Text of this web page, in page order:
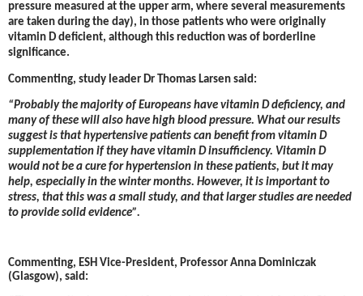
pressure measured at the upper arm, where several measurements
are taken during the day), in those patients who were originally
vitamin D deficient, although this reduction was of borderline
significance.
Commenting, study leader Dr Thomas Larsen said:
“Probably the majority of Europeans have vitamin D deficiency, and
many of these will also have high blood pressure. What our results
suggest is thathypertensive patients can benefit from vitamin D
supplementation if they have vitamin D insufficiency. Vitamin D
would not be a cure for hypertension in these patients, but it may
help, especially in the winter months. However, it is important to
stress, that this was a small study, and that larger studies are needed
to provide solid evidence”.
Commenting, ESH Vice-President, Professor Anna Dominiczak
(Glasgow), said: